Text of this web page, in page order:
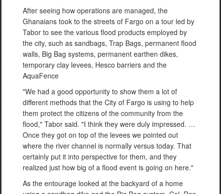
After seeing how operations are managed, the
Ghanaians took to the streets of Fargo on a tour led by
Tabor to see the various flood products employed by
the city, such as sandbags, Trap Bags, permanent flood
walls, Big Bag systems, permanent earthen dikes,
temporary clay levees, Hesco barriers and the
AquaFence
"We had a good opportunity to show them a lot of
different methods that the City of Fargo is using to help
them protect the citizens of the community from the
flood," Tabor said. "I think they were duly impressed. …
Once they got on top of the levees we pointed out
where the river channel is normally versus today. That
certainly put it into perspective for them, and they
realized just how big of a flood event is going on here."
As the entourage looked at the backyard of a home